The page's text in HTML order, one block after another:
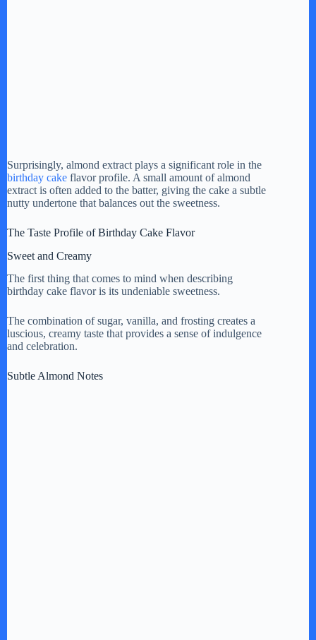
Surprisingly, almond extract plays a significant role in the
birthday cake flavor profile. A small amount of almond
extract is often added to the batter, giving the cake a subtle
nutty undertone that balances out the sweetness.
The Taste Profile of Birthday Cake Flavor
Sweet and Creamy
The first thing that comes to mind when describing
birthday cake flavor is its undeniable sweetness.
The combination of sugar, vanilla, and frosting creates a
luscious, creamy taste that provides a sense of indulgence
and celebration.
Subtle Almond Notes